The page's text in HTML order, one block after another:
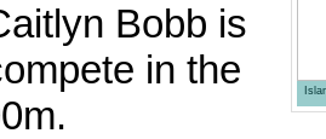
Bobb is
in the